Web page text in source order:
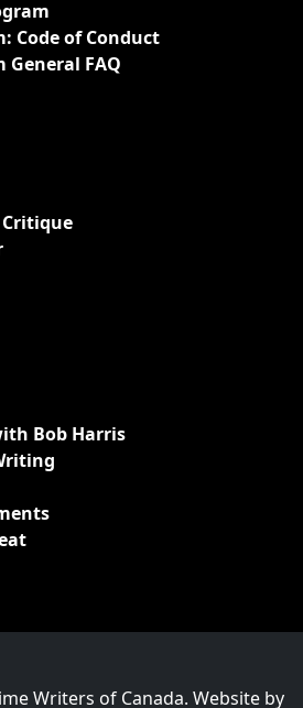
Code of Conduct
FAQ
Critique
Bob Harris
Writers of Canada. Website by